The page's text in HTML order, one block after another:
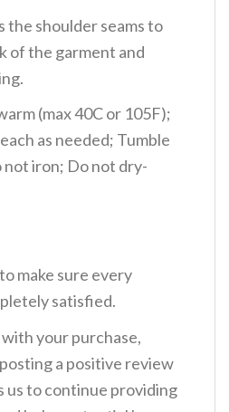
the shoulder seams to
of the garment and
(max 40C or 105F);
as needed; Tumble
not iron; Do not dry-
make sure every
satisfied.
your purchase,
a positive review
us to continue providing